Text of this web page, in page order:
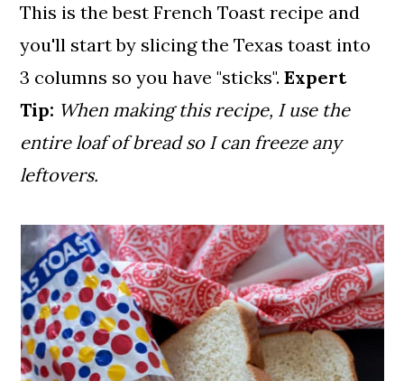
This is the best French Toast recipe and
you'll start by slicing the Texas toast into
3 columns so you have "sticks".Expert
Tip: When making this recipe, I use the
entire loaf of bread so I can freeze any
leftovers.